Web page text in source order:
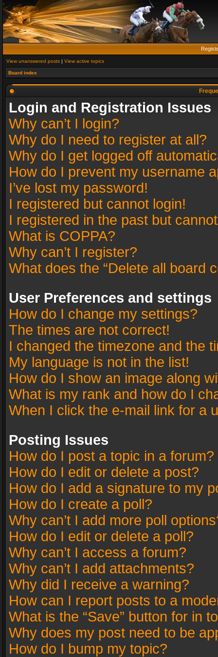
View unanswered posts | View active topics
Board index
Login and Registration Issues
Why can’t I login?
Why do I need to register at all?
Why do I get logged off
How do I prevent my username
I’ve lost my password!
I registered but cannot login!
I registered in the past but
What is COPPA?
Why can’t I register?
What does the “Delete all board
User Preferences and settings
How do I change my settings?
The times are not correct!
I changed the timezone and the
My language is not in the list!
How do I show an image along
What is my rank and how do I
When I click the e-mail link for a
Posting Issues
How do I post a topic in a forum?
How do I edit or delete a post?
How do I add a signature to my
How do I create a poll?
Why can’t I add more poll
How do I edit or delete a poll?
Why can’t I access a forum?
Why can’t I add attachments?
Why did I receive a warning?
How can I report posts to a
What is the “Save” button for in
Why does my post need to be
How do I bump my topic?